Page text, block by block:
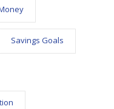
Savings Goals